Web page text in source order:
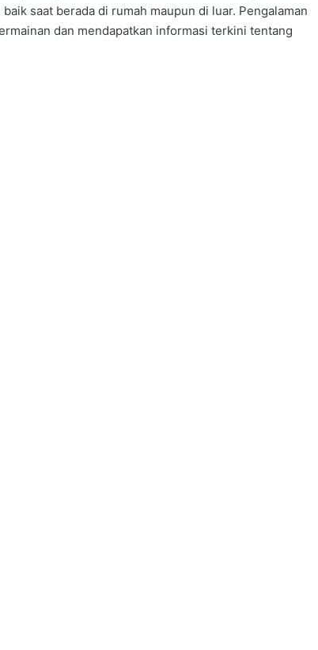
saat berada di rumah maupun di luar. Pengalaman
dan mendapatkan informasi terkini tentang